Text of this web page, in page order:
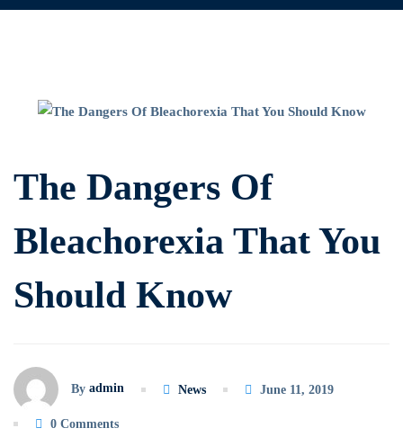
The
Of
Bleachorexia
That
Should
Know
The Dangers Of
Bleachorexia That You
Should Know
By admin News June 11, 2019
0 Comments